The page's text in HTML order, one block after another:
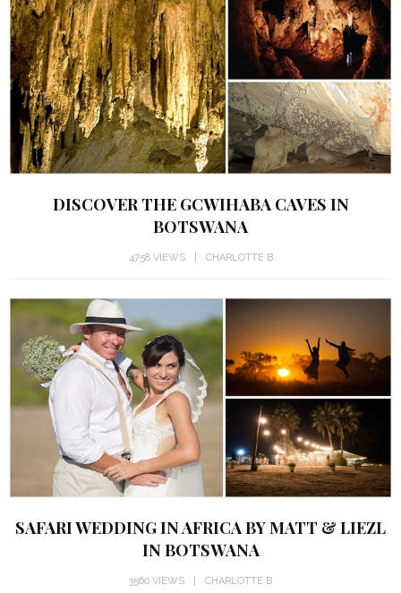
DISCOVER THE GCWIHABA CAVES IN
BOTSWANA
4758 VIEWS CHARLOTTE B
SAFARI WEDDING IN AFRICA BY MATT & LIEZL
IN BOTSWANA
3560 VIEWS CHARLOTTE B